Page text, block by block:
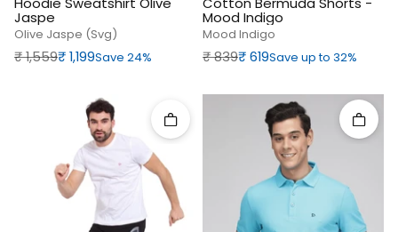
Jaspe
Olive Jaspe (svg)
Regular price
₹‎ 1,559
Sale price
₹‎ 1,199Save 24%
Mood Indigo
Mood Indigo
Regular price
₹‎ 839
Sale price
₹‎ 619Save up to 32%
Quick add Quick